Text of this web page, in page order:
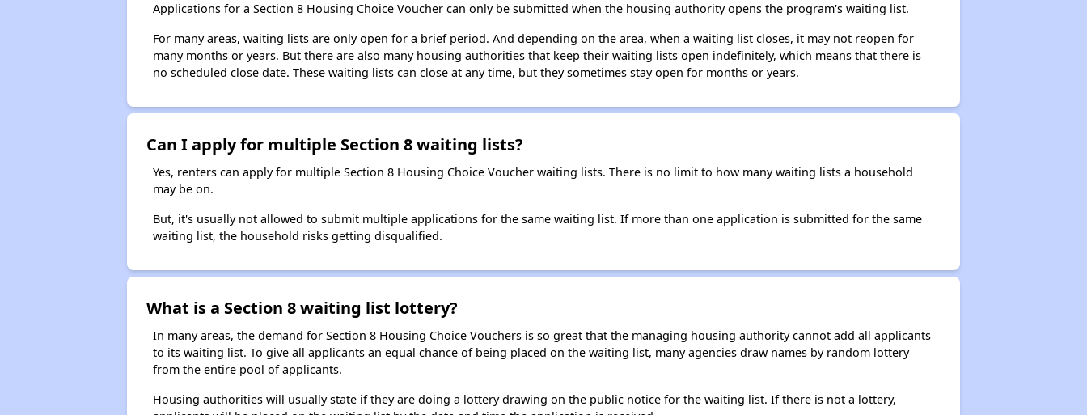
Applications for a Section 8 Housing Choice Voucher can only be submitted when the housing authority opens the program's waiting list.
For many areas, waiting lists are only open for a brief period. And depending on the area, when a waiting list closes, it may not reopen for
many months or years. But there are also many housing authorities that keep their waiting lists open indefinitely, which means that there is
no scheduled close date. These waiting lists can close at any time, but they sometimes stay open for months or years.
Can I apply for multiple Section 8 waiting lists?
Yes, renters can apply for multiple Section 8 Housing Choice Voucher waiting lists. There is no limit to how many waiting lists a household
may be on.
But, it's usually not allowed to submit multiple applications for the same waiting list. If more than one application is submitted for the same
waiting list, the household risks getting disqualified.
What is a Section 8 waiting list lottery?
In many areas, the demand for Section 8 Housing Choice Vouchers is so great that the managing housing authority cannot add all applicants
to its waiting list. To give all applicants an equal chance of being placed on the waiting list, many agencies draw names by random lottery
from the entire pool of applicants.
Housing authorities will usually state if they are doing a lottery drawing on the public notice for the waiting list. If there is not a lottery,